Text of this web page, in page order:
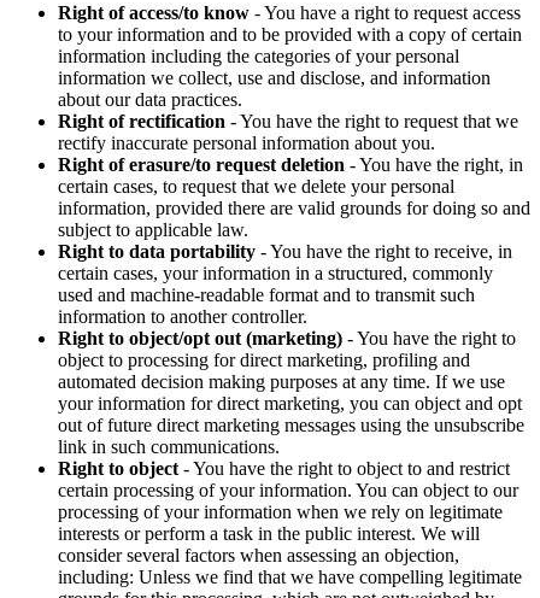
Right of access/to know - You have a right to request access
to your information and to be provided with a copy of certain
information including the categories of your personal
information we collect, use and disclose, and information
about our data practices.
Right of rectification - You have the right to request that we
rectify inaccurate personal information about you.
Right of erasure/to request deletion - You have the right, in
certain cases, to request that we delete your personal
information, provided there are valid grounds for doing so and
subject to applicable law.
Right to data portability - You have the right to receive, in
certain cases, your information in a structured, commonly
used and machine-readable format and to transmit such
information to another controller.
Right to object/opt out (marketing) - You have the right to
object to processing for direct marketing, profiling and
automated decision making purposes at any time. If we use
your information for direct marketing, you can object and opt
out of future direct marketing messages using the unsubscribe
link in such communications.
Right to object - You have the right to object to and restrict
certain processing of your information. You can object to our
processing of your information when we rely on legitimate
interests or perform a task in the public interest. We will
consider several factors when assessing an objection,
including: Unless we find that we have compelling legitimate